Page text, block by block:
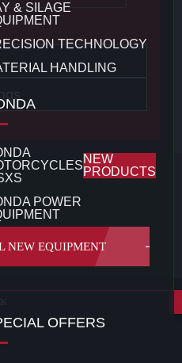
& SILAGE
TECHNOLOGY
HANDLING
NEW
PRODUCTS
POWER
NEW EQUIPMENT
OFFERS
LIKE...